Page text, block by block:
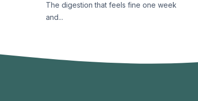
The digestion that feels fine one week
and...